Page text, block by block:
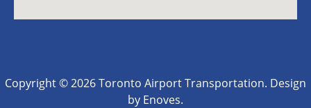
Copyright © 2026 Toronto Airport Transportation. Design
by Enoves.